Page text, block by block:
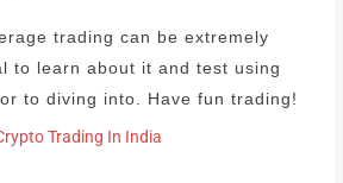
trading can be extremely
to learn about it and test using
to diving into.
Have fun trading!
Trading In India